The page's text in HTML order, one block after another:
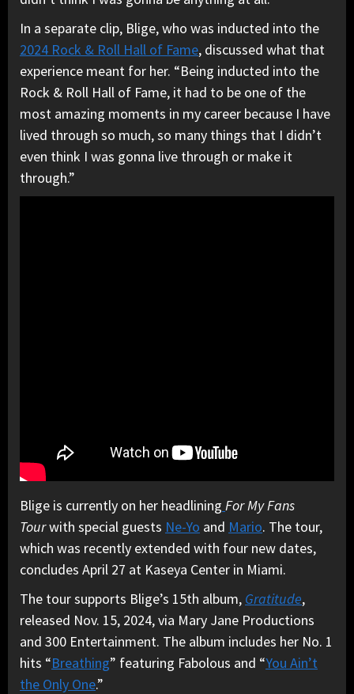
In a separate clip, Blige, who was inducted into the
2024 Rock & Roll Hall of Fame, discussed what that
experience meant for her. “Being inducted into the
Rock & Roll Hall of Fame, it had to be one of the
most amazing moments in my career because I have
lived through so much, so many things that I didn’t
even think I was gonna live through or make it
through.”
Blige is currently on her headlining For My Fans
Tourwith special guests Ne-Yo and Mario. The tour,
which was recently extended with four new dates,
concludes April 27 at Kaseya Center in Miami.
The tour supports Blige’s 15th album, Gratitude,
released Nov. 15, 2024, via Mary Jane Productions
and 300 Entertainment. The album includes her No. 1
hits “Breathing” featuring Fabolous and “You Ain’t
the Only One.”